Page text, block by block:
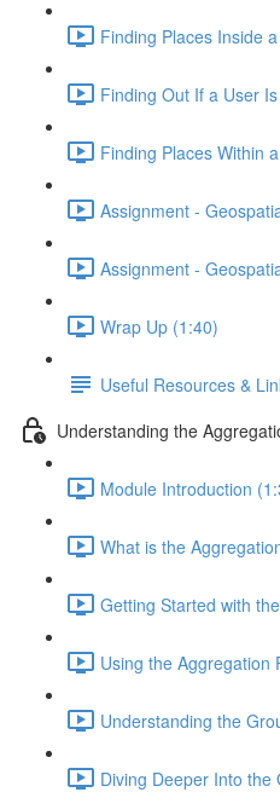
Finding Places Inside
Finding Out If a User
Finding Places Within
Assignment -
Assignment -
Wrap Up (1:40)
Useful Resources &
Understanding the
Module Introduction
What is the
Getting Started with
Using the Aggregation
Understanding the
Diving Deeper Into the